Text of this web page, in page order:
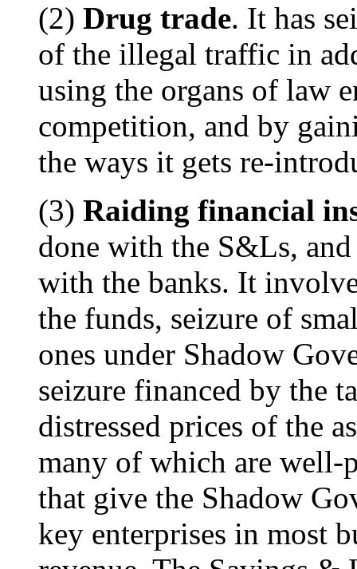
(2) Drug trade. It has
of the illegal traffic in
using the organs of law
competition, and by
the ways it gets re-
(3) Raiding financial
done with the S&Ls,
with the banks. It
the funds, seizure of
ones under Shadow
seizure financed by the
distressed prices of the
many of which are well-
that give the Shadow
key enterprises in most